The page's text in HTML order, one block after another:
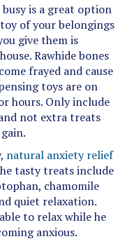
is a great option
of your belongings
give them is
Rawhide bones
frayed and cause
toys are on
hours. Only include
not extra treats
natural anxiety relief
tasty treats include
chamomile
quiet relaxation.
to relax while he
anxious.